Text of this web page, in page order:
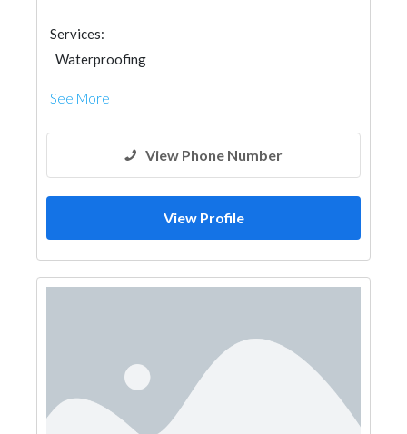
Services:
Waterproofing
See More
View Phone Number
View Profile